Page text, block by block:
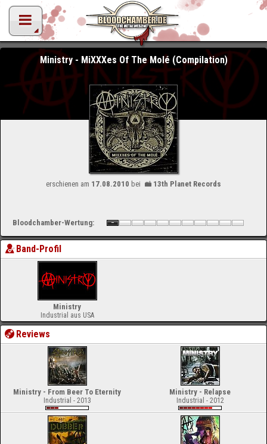
Ministry - MiXXXes Of The Molé (Compilation)
erschienen am 17.08.2010 bei 13th Planet Records
Bloodchamber-Wertung:
Band-Profil
Ministry
Industrial aus USA
Reviews
Ministry - From Beer To Eternity
Industrial - 2013
Ministry - Relapse
Industrial - 2012